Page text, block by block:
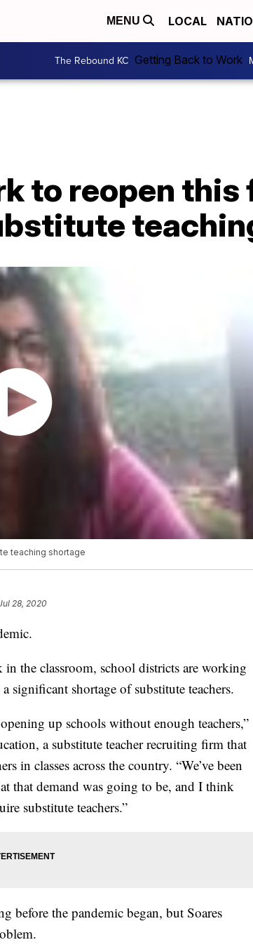
MENU LOCAL
The Rebound KC Getting Back to Work
to reopen
teaching shortage
28, 2020
the classroom, school districts are working
significant shortage of substitute teachers.
up schools without enough teachers,”
a substitute teacher recruiting firm that
in classes across the country. “We’ve been
that demand was going to be, and I think
substitute teachers.”
before the pandemic began, but Soares